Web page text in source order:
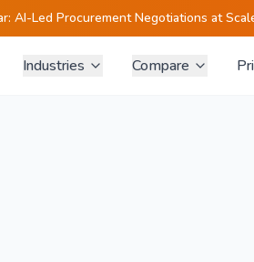
AI-Led Procurement Negotiations at
Industries Compare